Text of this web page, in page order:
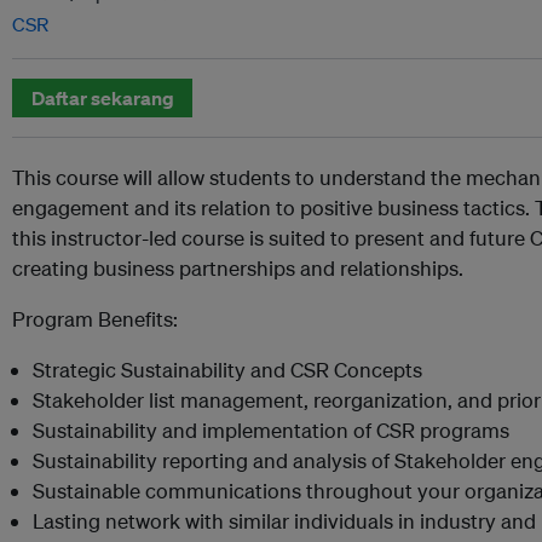
CSR
Daftar sekarang
This course will allow students to understand the
engagement and its relation to positive business tactics.
this instructor-led course is suited to present and future
creating business partnerships and relationships.
Program Benefits:
Strategic Sustainability and CSR Concepts
Stakeholder list management, reorganization, and
Sustainability and implementation of CSR programs
Sustainability reporting and analysis of Stakeholder
Sustainable communications throughout your
Lasting network with similar individuals in industry and